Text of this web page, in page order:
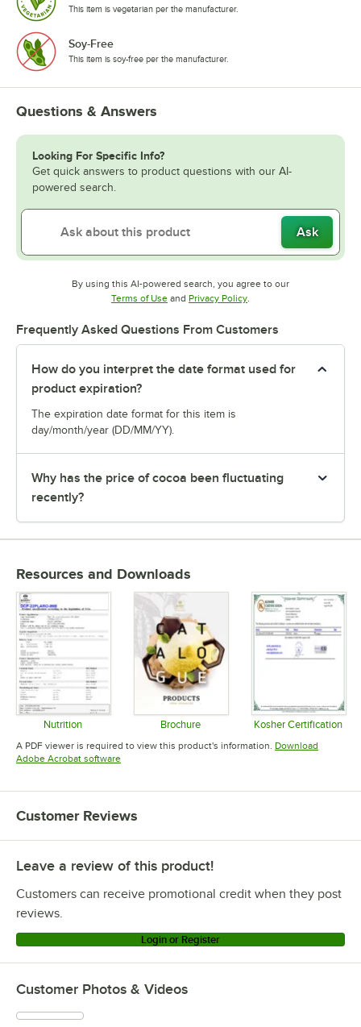
This item is vegetarian per the manufacturer.
Soy-Free
This item is soy-free per the manufacturer.
Questions & Answers
Looking For Specific Info?
Get quick answers to product questions with our AI-
powered search.
Ask
By using this AI-powered search, you agree to our
Terms of UseOpens in new tab
and Privacy PolicyOpens in new tab
.
Frequently Asked Questions From Customers
How do you interpret the date format used for
product expiration?
The expiration date format for this item is
day/month/year (DD/MM/YY).
Why has the price of cocoa been fluctuating
recently?
Resources and Downloads
Nutrition
Opens in new tab
Brochure
Opens in new tab
Kosher Certification
Opens in
A PDF viewer is required to view this product's information. Download
Adobe Acrobat softwareOpens in new tab
Customer Reviews
Leave a review of this product!
Customers can receive promotional credit when they post
reviews.
Login or Register
Customer Photos & Videos